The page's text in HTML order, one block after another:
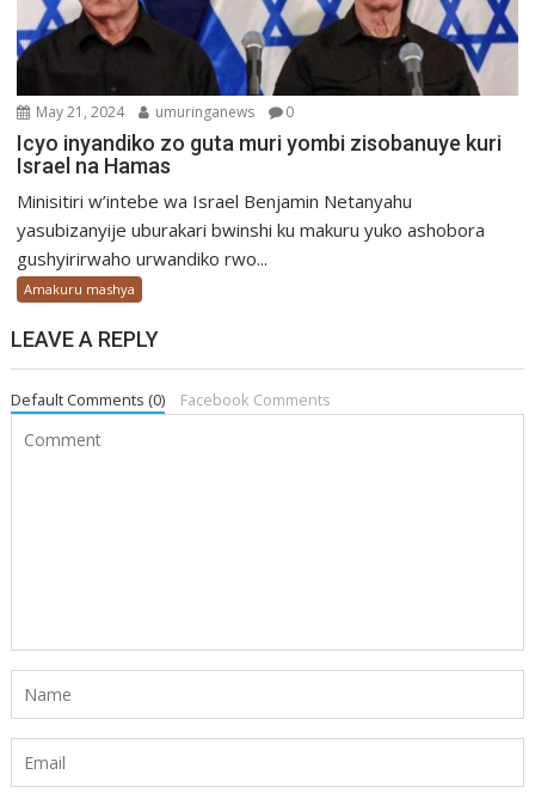
May 21, 2024 umuringanews 0
Icyo inyandiko zo guta muri yombi zisobanuye kuri
Israel na Hamas
Minisitiri w’intebe wa Israel Benjamin Netanyahu
yasubizanyije uburakari bwinshi ku makuru yuko ashobora
gushyirirwaho urwandiko rwo...
Amakuru mashya
LEAVE A REPLY
Default Comments (0) Facebook Comments